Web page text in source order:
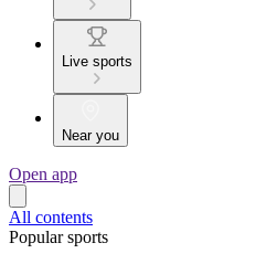
Live sports
Near you
Open app
All contents
Popular sports